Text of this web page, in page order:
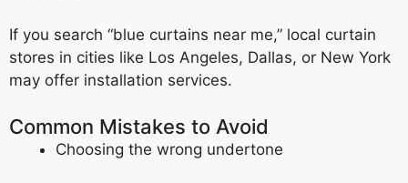
If you search “blue curtains near me,” local curtain
stores in cities like Los Angeles, Dallas, or New York
may offer installation services.
Common Mistakes to Avoid
Choosing the wrong undertone